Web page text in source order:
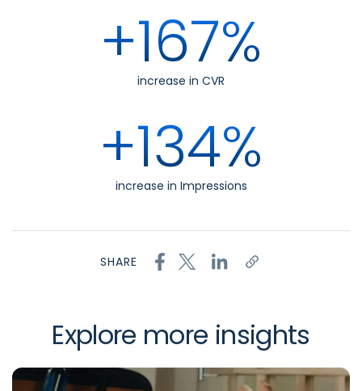
+167%
increase in CVR
+134%
increase in Impressions
SHARE
Explore more insights